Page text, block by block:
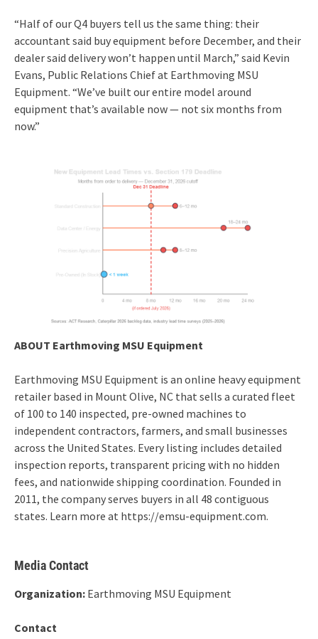
“Half of our Q4 buyers tell us the same thing: their
accountant said buy equipment before December, and their
dealer said delivery won’t happen until March,” said Kevin
Evans, Public Relations Chief at Earthmoving MSU
Equipment. “We’ve built our entire model around
equipment that’s available now — not six months from
now.”
ABOUT Earthmoving MSU Equipment
Earthmoving MSU Equipment is an online heavy equipment
retailer based in Mount Olive, NC that sells a curated fleet
of 100 to 140 inspected, pre-owned machines to
independent contractors, farmers, and small businesses
across the United States. Every listing includes detailed
inspection reports, transparent pricing with no hidden
fees, and nationwide shipping coordination. Founded in
2011, the company serves buyers in all 48 contiguous
states. Learn more at https://emsu-equipment.com.
Media Contact
Organization: Earthmoving MSU Equipment
Contact